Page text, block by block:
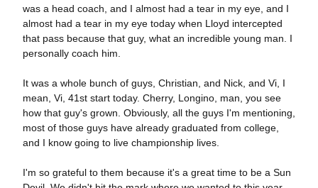
was a head coach, and I almost had a tear in my eye, and I
almost had a tear in my eye today when Lloyd intercepted
that pass because that guy, what an incredible young man. I
personally coach him.
It was a whole bunch of guys, Christian, and Nick, and Vi, I
mean, Vi, 41st start today. Cherry, Longino, man, you see
how that guy's grown. Obviously, all the guys I'm mentioning,
most of those guys have already graduated from college,
and I know going to live championship lives.
I'm so grateful to them because it's a great time to be a Sun